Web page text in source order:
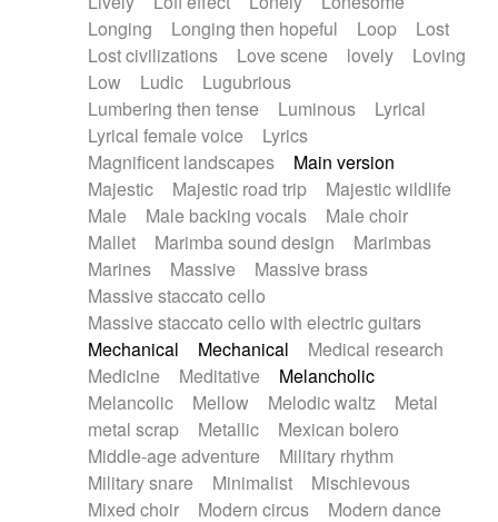
Longing
Longing then hopeful Loop
Lost
Lost civilizations
Love scene lovely
Loving
Low
Ludic
Lugubrious
Lumbering then tense
Luminous
Lyrical
Lyrical female voice
Lyrics
Magnificent landscapes
Main version
Majestic
Majestic road trip
Majestic wildlife
Male
Male backing vocals
Male choir
Mallet
Marimba sound design
Marimbas
Marines
Massive
Massive brass
Massive staccato cello
Massive staccato cello with electric guitars
Mechanical
Mechanical
Medical research
Medicine
Meditative
Melancholic
Melancolic
Mellow Melodic waltz
Metal
metal scrap
Metallic
Mexican bolero
Middle-age adventure
Military rhythm
Military snare
Minimalist
Mischievous
Mixed choir
Modern circus
Modern dance